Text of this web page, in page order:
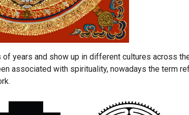
of years and show up in different cultures across
associated with spirituality, nowadays the term